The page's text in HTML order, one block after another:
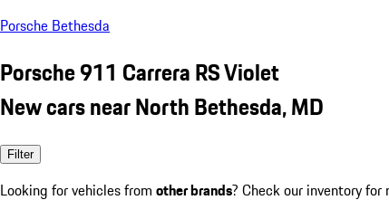
Porsche Bethesda
Porsche 911 Carrera RS Violet
New cars near North Bethesda, MD
Filter
Looking for vehicles from other brands? Check our inventory for